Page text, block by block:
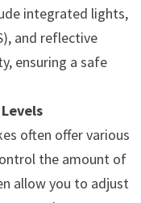
integrated lights,
and reflective
ensuring a safe
often offer various
the amount of
allow you to adjust